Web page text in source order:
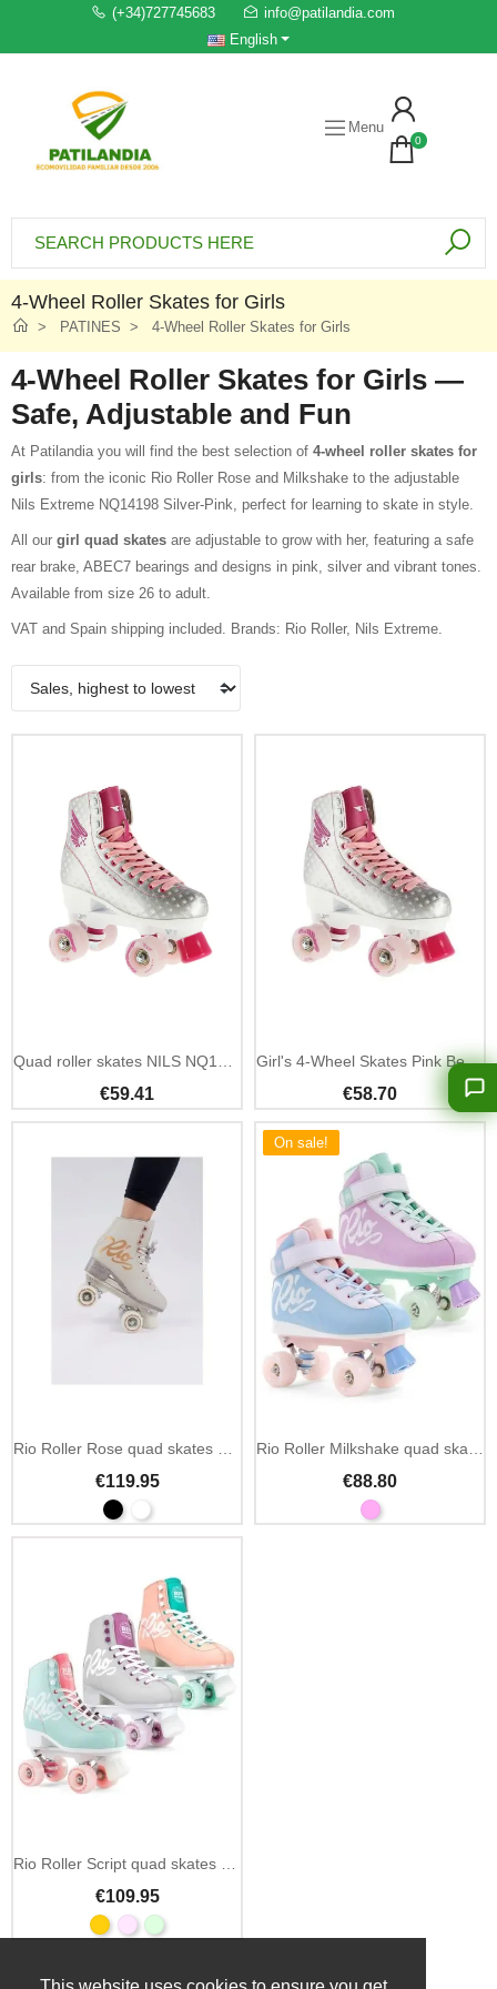
(+34)727745683
info@patilandia.com
English
Menu
0
4-Wheel Roller Skates for Girls
PATINES 4-Wheel Roller Skates for Girls
4-Wheel Roller Skates for Girls —
Safe, Adjustable and Fun
At Patilandia you will find the best selection of 4-wheel roller skates for
girls: from the iconic Rio Roller Rose and Milkshake to the adjustable
Nils Extreme NQ14198 Silver-Pink, perfect for learning to skate in style.
All our girl quad skates are adjustable to grow with her, featuring a safe
rear brake, ABEC7 bearings and designs in pink, silver and vibrant tones.
Available from size 26 to adult.
VAT and Spain shipping included. Brands: Rio Roller, Nils Extreme.
Quad roller skates NILS NQ14198 silver-pink size 36
€59.41
Girl's 4-Wheel Skates Pink Beginner - Nils Extreme
€58.70
€119.95
On sale!
€88.80
€109.95